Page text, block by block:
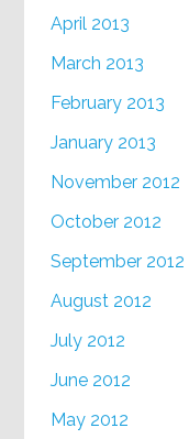
April 2013
March 2013
February 2013
January 2013
November 2012
October 2012
September 2012
August 2012
July 2012
June 2012
May 2012